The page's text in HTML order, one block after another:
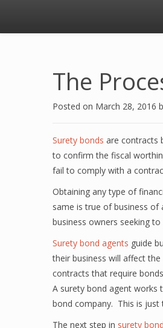
The
Posted on March 28, 2016
Surety bonds are contracts
to confirm the fiscal
fail to comply with a
Obtaining any type of
same is true of business of
business owners seeking
Surety bond agents guide
their business will affect
contracts that require
A surety bond agent works
bond company. This is
The next step in surety